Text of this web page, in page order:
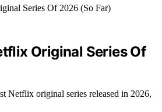
Original Series Of
Netflix original series released in 2026,